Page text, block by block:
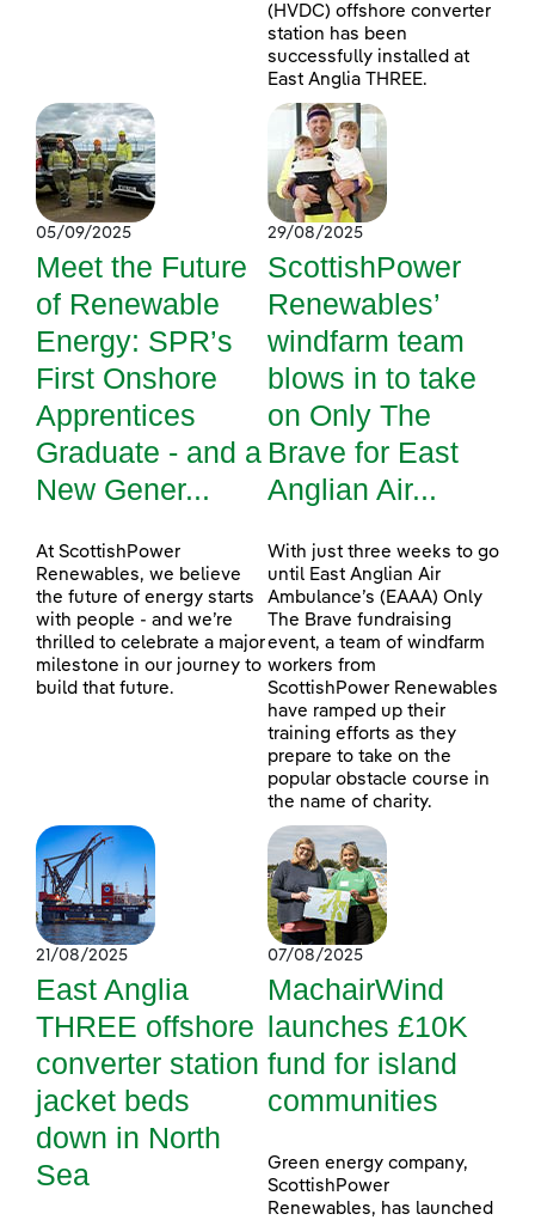
(HVDC) offshore converter
station has been
successfully installed at
East Anglia THREE.
05/09/2025
Meet the Future
of Renewable
Energy: SPR’s
First Onshore
Apprentices
Graduate - and a
New Gener...
At ScottishPower
Renewables, we believe
the future of energy starts
with people - and we’re
thrilled to celebrate a major
milestone in our journey to
build that future.
29/08/2025
ScottishPower
Renewables’
windfarm team
blows in to take
on Only The
Brave for East
Anglian Air...
With just three weeks to go
until East Anglian Air
Ambulance’s (EAAA) Only
The Brave fundraising
event, a team of windfarm
workers from
ScottishPower Renewables
have ramped up their
training efforts as they
prepare to take on the
popular obstacle course in
the name of charity.
21/08/2025
East Anglia
THREE offshore
converter station
jacket beds
down in North
Sea
07/08/2025
MachairWind
launches £10K
fund for island
communities
Green energy company,
ScottishPower
Renewables, has launched